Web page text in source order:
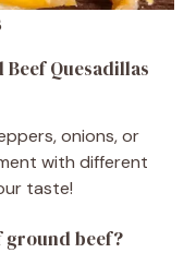
Quesadillas
onions, or
with different
taste!
ground beef?